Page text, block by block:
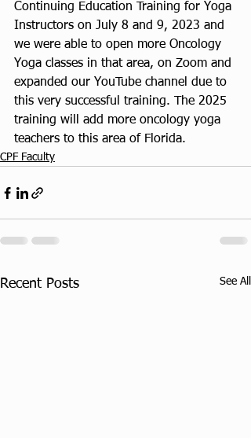
Continuing Education Training for Yoga
Instructors on July 8 and 9, 2023 and
we were able to open more Oncology
Yoga classes in that area, on Zoom and
expanded our YouTube channel due to
this very successful training. The 2025
training will add more oncology yoga
teachers to this area of Florida.
CPF Faculty
Recent Posts See All